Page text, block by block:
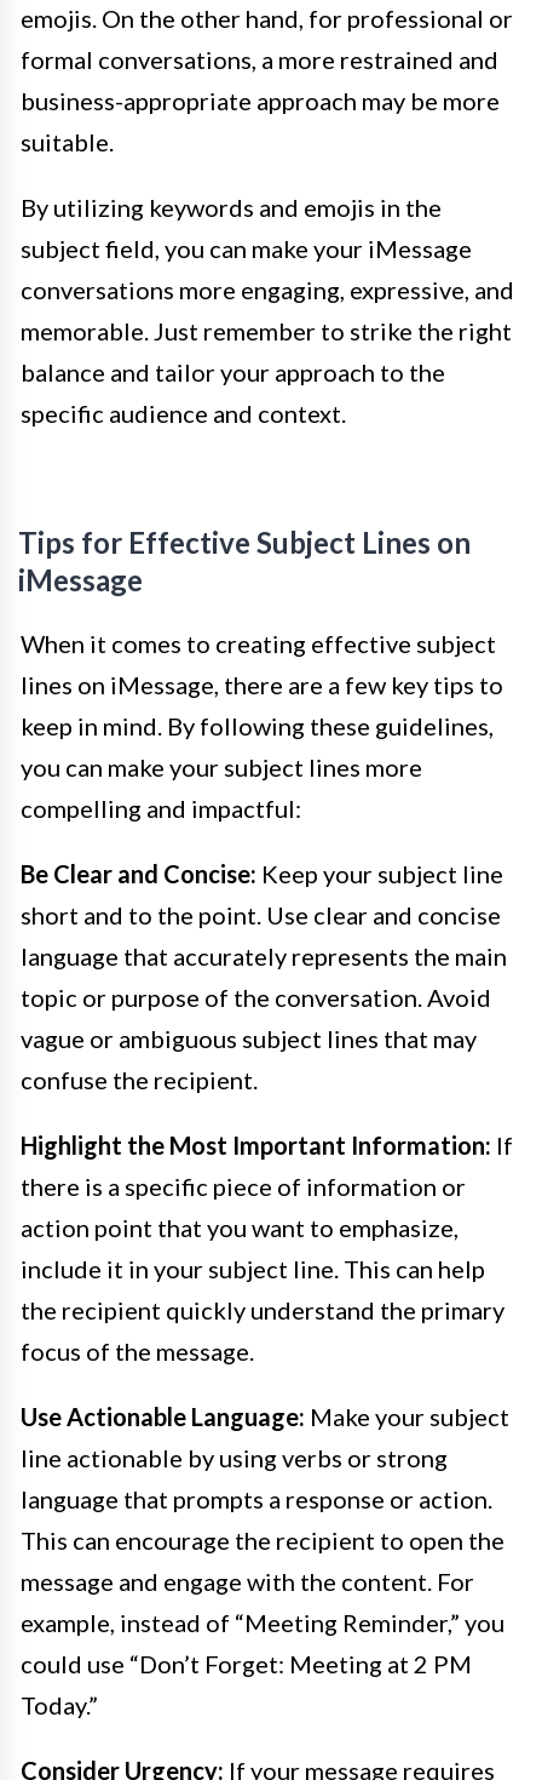
emojis. On the other hand, for professional or
formal conversations, a more restrained and
business-appropriate approach may be more
suitable.
By utilizing keywords and emojis in the
subject field, you can make your iMessage
conversations more engaging, expressive, and
memorable. Just remember to strike the right
balance and tailor your approach to the
specific audience and context.
Tips for Effective Subject Lines on
iMessage
When it comes to creating effective subject
lines on iMessage, there are a few key tips to
keep in mind. By following these guidelines,
you can make your subject lines more
compelling and impactful:
Be Clear and Concise: Keep your subject line
short and to the point. Use clear and concise
language that accurately represents the main
topic or purpose of the conversation. Avoid
vague or ambiguous subject lines that may
confuse the recipient.
Highlight the Most Important Information: If
there is a specific piece of information or
action point that you want to emphasize,
include it in your subject line. This can help
the recipient quickly understand the primary
focus of the message.
Use Actionable Language: Make your subject
line actionable by using verbs or strong
language that prompts a response or action.
This can encourage the recipient to open the
message and engage with the content. For
example, instead of “Meeting Reminder,” you
could use “Don’t Forget: Meeting at 2 PM
Today.”
Consider Urgency: If your message requires